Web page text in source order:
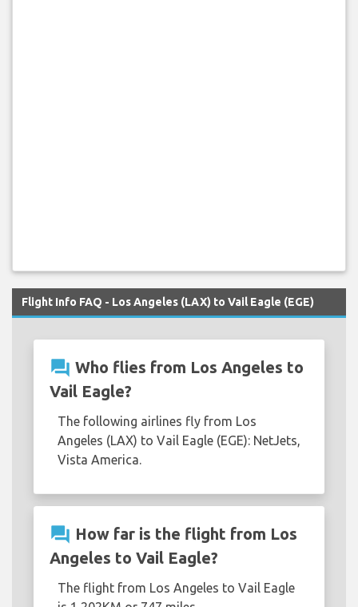
Flight Info FAQ - Los Angeles (LAX) to Vail Eagle (EGE)
question_answer Who flies from Los Angeles to
Vail Eagle?
The following airlines fly from Los
Angeles (LAX) to Vail Eagle (EGE): NetJets,
Vista America.
question_answer How far is the flight from Los
Angeles to Vail Eagle?
The flight from Los Angeles to Vail Eagle